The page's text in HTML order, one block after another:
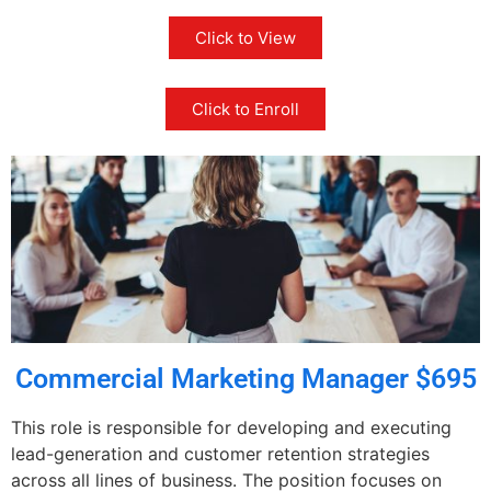
Click to View
Click to Enroll
Commercial Marketing Manager $695
This role is responsible for developing and executing
lead-generation and customer retention strategies
across all lines of business. The position focuses on